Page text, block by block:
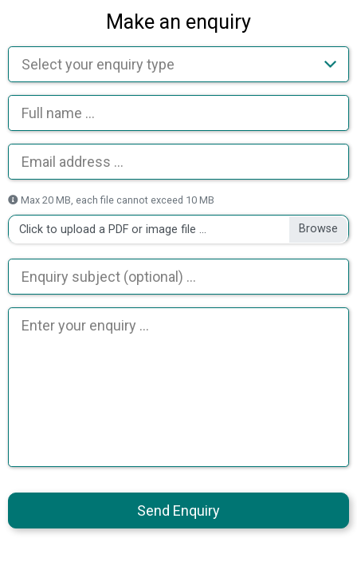
Make an enquiry
Max 20 MB, each file cannot exceed 10 MB
Click to upload a PDF or image file ...
Send Enquiry